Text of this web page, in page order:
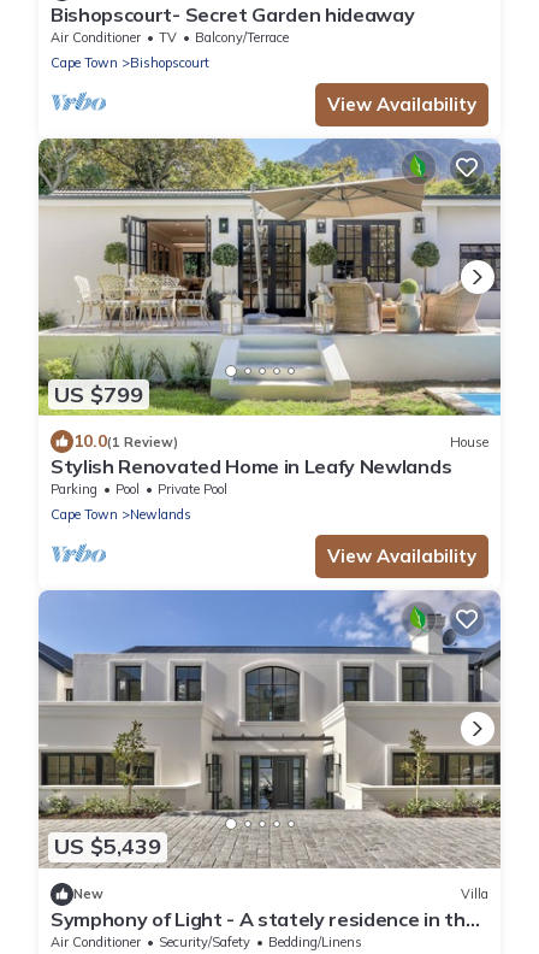
Bishopscourt- Secret Garden hideaway
Air Conditioner TV
Balcony/Terrace
Cape Town
Bishopscourt
View Availability
US $799
10.0(1 Review) House
Stylish Renovated Home in Leafy Newlands
Parking Pool
Private Pool
Cape Town
Newlands
View Availability
US $5,439
New Villa
Symphony of Light - A stately residence in the
heart of Bishopscourt
Air Conditioner Security/Safety
Bedding/Linens